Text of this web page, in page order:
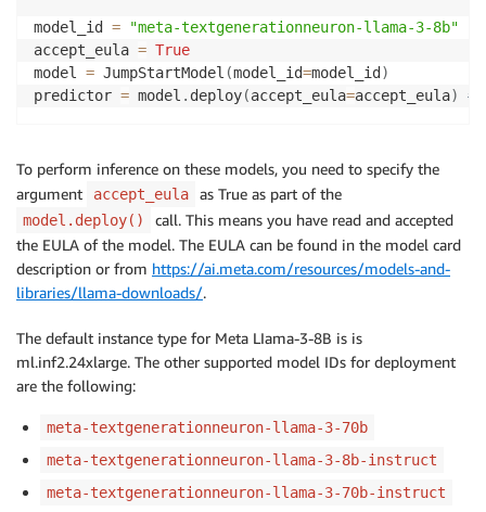
model_id =
"meta-textgenerationneuron-llama-3-8b"
accept_eula = True
model = JumpStartModel (model_id=model_id )
predictor = model . deploy(accept_eula=accept_eula)
To perform inference on these models, you need to specify the
argument
accept_eula as True as part of the
model.deploy()
call. This means you have read and accepted
the EULA of the model. The EULA can be found in the model card
description or from https://ai.meta.com/resources/models-and-
libraries/llama-downloads/.
The default instance type for Meta LIama-3-8B is is
ml.inf2.24xlarge. The other supported model IDs for deployment
are the following:
meta-textgenerationneuron-llama-3-70b
meta-textgenerationneuron-llama-3-8b-instruct
meta-textgenerationneuron-llama-3-70b-instruct